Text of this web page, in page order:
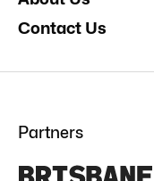
Contact Us
Partners